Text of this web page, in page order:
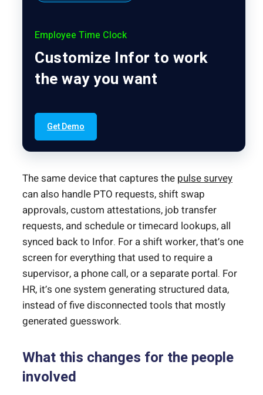
Employee Time Clock
Customize Infor to work
the way you want
Get Demo
The same device that captures the pulse survey
can also handle PTO requests, shift swap
approvals, custom attestations, job transfer
requests, and schedule or timecard lookups, all
synced back to Infor. For a shift worker, that’s one
screen for everything that used to require a
supervisor, a phone call, or a separate portal. For
HR, it’s one system generating structured data,
instead of five disconnected tools that mostly
generated guesswork.
What this changes for the people
involved